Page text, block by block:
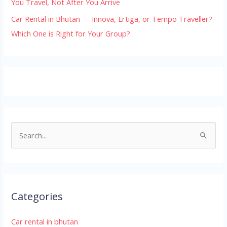
Car Rental in Bhutan — Innova, Ertiga, or Tempo Traveller?
Which One is Right for Your Group?
e
c
Categories
Car rental in bhutan